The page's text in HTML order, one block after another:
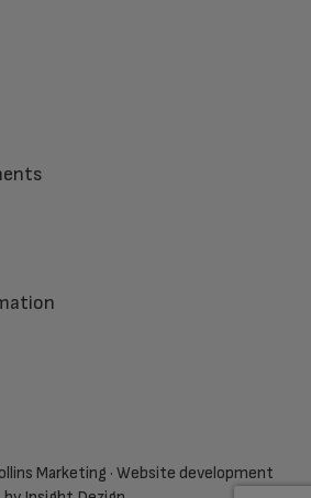
Marketing · Website development